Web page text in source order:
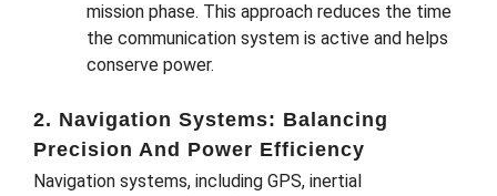
mission phase. This approach reduces the time
the communication system is active and helps
conserve power.
2. Navigation Systems: Balancing
Precision And Power Efficiency
Navigation systems, including GPS, inertial